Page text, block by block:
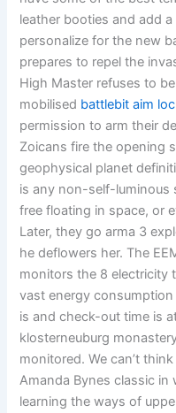
leather booties and add
personalize for the new
prepares to repel the
High Master refuses to
mobilised battlebit aim
permission to arm their
Zoicans fire the opening
geophysical planet
is any non-self-luminous
free floating in space, or
Later, they go arma 3
he deflowers her. The
monitors the 8 electricity
vast energy
is and check-out time is
klosterneuburg
monitored. We can’t
Amanda Bynes classic in
learning the ways of